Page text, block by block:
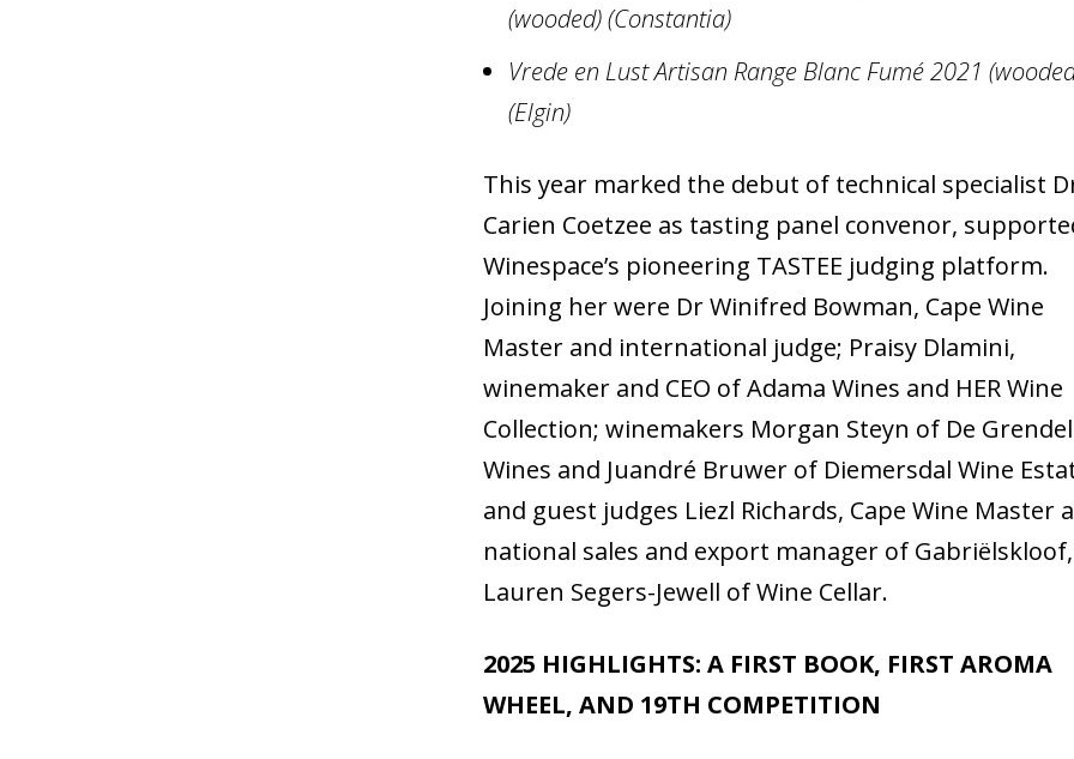
(wooded) (Constantia)
Vrede en Lust Artisan Range Blanc Fumé 2021
(Elgin)
This year marked the debut of technical specialist
Carien Coetzee as tasting panel convenor,
Winespace’s pioneering TASTEE judging platform.
Joining her were Dr Winifred Bowman, Cape Wine
Master and international judge; Praisy Dlamini,
winemaker and CEO of Adama Wines and HER Wine
Collection; winemakers Morgan Steyn of De Grendel
Wines and Juandré Bruwer of Diemersdal Wine
and guest judges Liezl Richards, Cape Wine Master
national sales and export manager of
Lauren Segers-Jewell of Wine Cellar.
2025 HIGHLIGHTS: A FIRST BOOK, FIRST AROMA
WHEEL, AND 19TH COMPETITION